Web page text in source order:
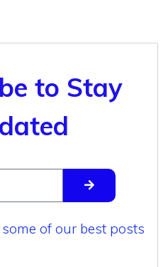
to Stay
some of our best posts